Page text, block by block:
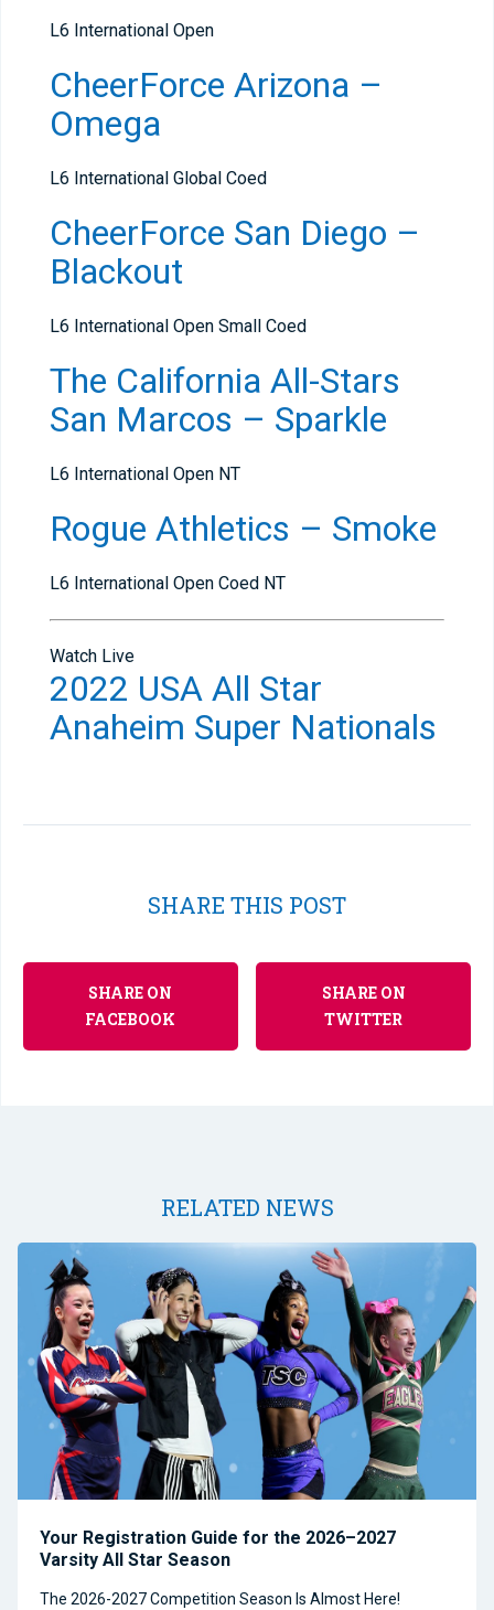
L6 International Open
CheerForce Arizona –
Omega
L6 International Global Coed
CheerForce San Diego –
Blackout
L6 International Open Small Coed
The California All-Stars
San Marcos – Sparkle
L6 International Open NT
Rogue Athletics – Smoke
L6 International Open Coed NT
Watch Live
2022 USA All Star
Anaheim Super Nationals
SHARE THIS POST
SHARE ON
FACEBOOK
SHARE ON
TWITTER
RELATED NEWS
Your Registration Guide for the 2026–2027
Varsity All Star Season
The 2026-2027 Competition Season Is Almost Here!